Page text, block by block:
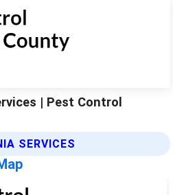
| Pest Control
SERVICES